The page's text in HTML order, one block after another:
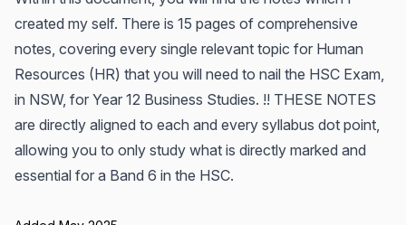
created my self. There is 15 pages of comprehensive
notes, covering every single relevant topic for Human
Resources (HR) that you will need to nail the HSC Exam,
in NSW, for Year 12 Business Studies. !! THESE NOTES
are directly aligned to each and every syllabus dot point,
allowing you to only study what is directly marked and
essential for a Band 6 in the HSC.